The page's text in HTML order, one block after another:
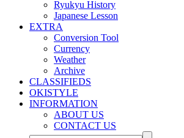
Ryukyu History
Japanese Lesson
EXTRA
Conversion Tool
Currency
Weather
Archive
CLASSIFIEDS
OKISTYLE
INFORMATION
ABOUT US
CONTACT US